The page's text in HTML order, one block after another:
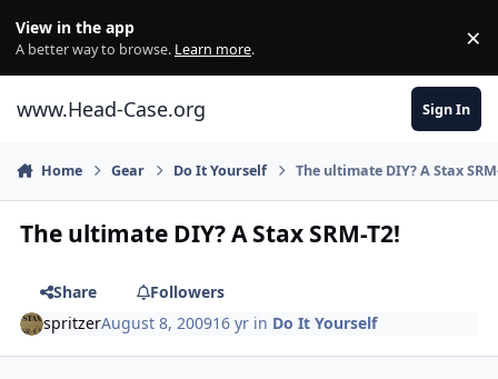
View in the app
A better way to browse. Learn more. ×
www.Head-Case.org Sign In
Home Gear Do It Yourself The ultimate DIY? A Stax
The ultimate DIY? A Stax SRM-T2!
Share
Followers
spritzerAugust 8, 200916 yr in Do It Yourself